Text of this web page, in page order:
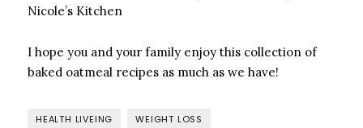
Nicole’s Kitchen
I hope you and your family enjoy this collection of
baked oatmeal recipes as much as we have!
HEALTH LIVEING WEIGHT LOSS